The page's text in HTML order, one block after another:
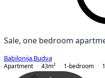
Sale, one bedroom
Babilonija Budva
Apartment
43m² 1-bedroom 1